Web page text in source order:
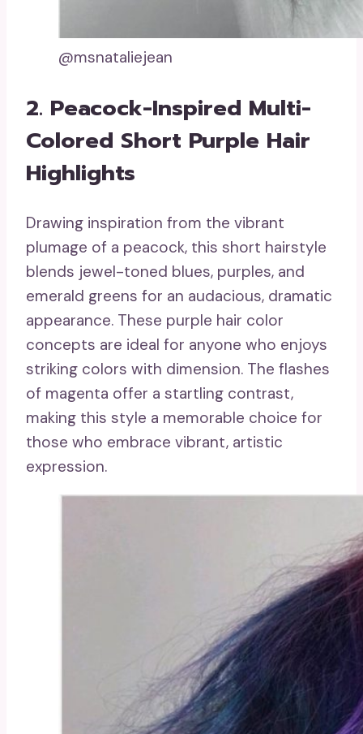
@msnataliejean
2. Peacock-Inspired Multi-
Colored Short Purple Hair
Highlights
Drawing inspiration from the vibrant
plumage of a peacock, this short hairstyle
blends jewel-toned blues, purples, and
emerald greens for an audacious, dramatic
appearance. These purple hair color
concepts are ideal for anyone who enjoys
striking colors with dimension. The flashes
of magenta offer a startling contrast,
making this style a memorable choice for
those who embrace vibrant, artistic
expression.